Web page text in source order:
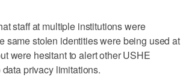
staff at multiple institutions were
same stolen identities were being used at
were hesitant to alert other USHE
privacy limitations.